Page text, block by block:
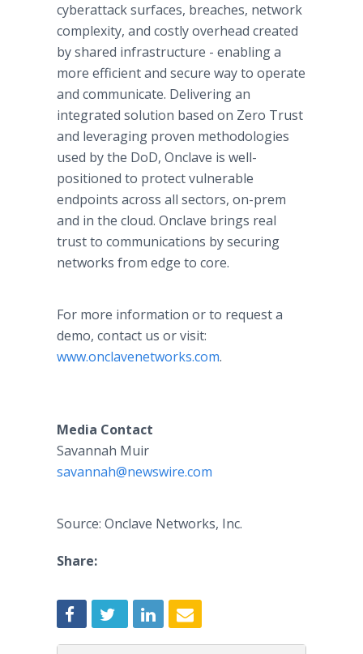
cyberattack surfaces, breaches, network
complexity, and costly overhead created
by shared infrastructure - enabling a
more efficient and secure way to operate
and communicate. Delivering an
integrated solution based on Zero Trust
and leveraging proven methodologies
used by the DoD, Onclave is well-
positioned to protect vulnerable
endpoints across all sectors, on-prem
and in the cloud. Onclave brings real
trust to communications by securing
networks from edge to core.
For more information or to request a
demo, contact us or visit:
www.onclavenetworks.com.
Media Contact
Savannah Muir
savannah@newswire.com
Source: Onclave Networks, Inc.
Share: